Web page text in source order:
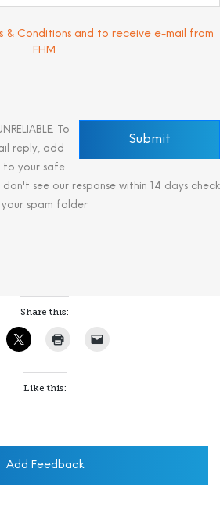
& Conditions and to receive e-mail from
FHM.
To
reply, add
to your safe
see our response within 14 days check
your spam folder
Share this:
Like this:
Add Feedback